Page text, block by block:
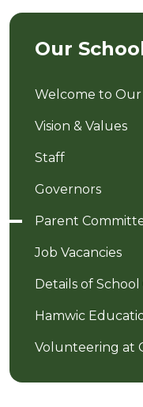
Our
Welcome to Our
Vision & Values
Staff
Governors
Parent
Job Vacancies
Details of
​​​​​​​​Hamwic
Volunteering at